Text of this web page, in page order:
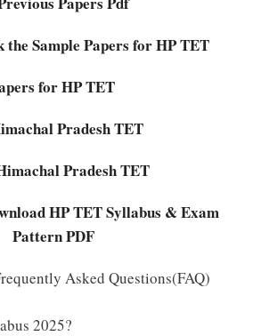
Sample Papers for HP TET
for HP TET
Pradesh TET
Pradesh TET
HP TET Syllabus & Exam
Pattern PDF
Asked Questions(FAQ)
2025?